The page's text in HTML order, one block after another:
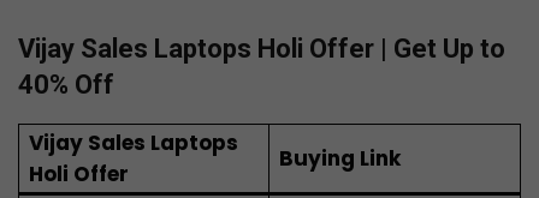
Vijay Sales Laptops Holi Offer | Get Up to
40% Off
Vijay Sales Laptops
Holi Offer
Buying Link